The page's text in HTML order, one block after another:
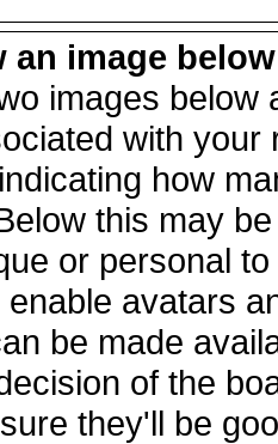
an image
images
with
how
this may
or personal
avatars
be made
of the
they'll be